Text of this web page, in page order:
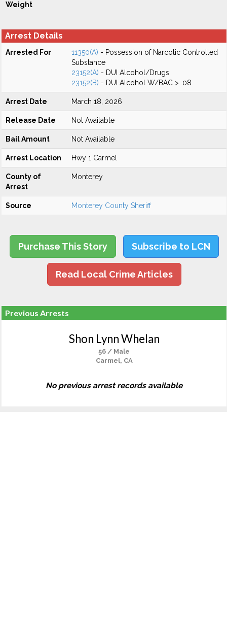
Weight
Arrest Details
Arrested For 11350(A) - Possession of Narcotic Controlled
Substance
23152(A) - DUI Alcohol/Drugs
23152(B) - DUI Alcohol W/BAC > .08
Arrest Date March 18, 2026
Release Date Not Available
Bail Amount Not Available
Arrest Location Hwy 1 Carmel
County of
Arrest
Monterey
Source Monterey County Sheriff
Purchase This Story Subscribe to LCN
Read Local Crime Articles
Previous Arrests
Shon Lynn Whelan
56 / Male
Carmel, CA
No previous arrest records available